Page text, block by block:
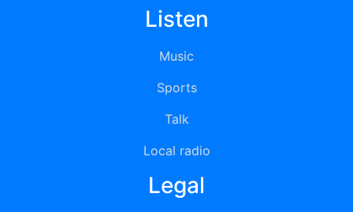
Listen
Music
Sports
Talk
Local radio
Legal